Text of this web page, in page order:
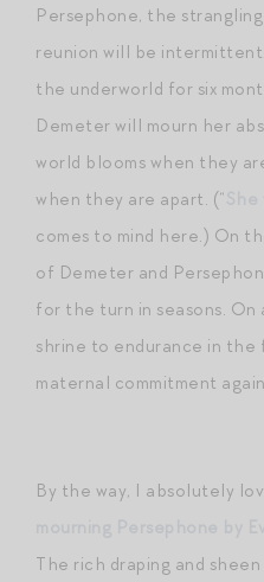
Persephone, the
reunion will be
the underworld for six
Demeter will mourn her
world blooms when they
when they are apart. (“
comes to mind here.) On
of Demeter and
for the turn in seasons.
shrine to endurance in the
maternal commitment
By the way, I absolutely
The rich draping and